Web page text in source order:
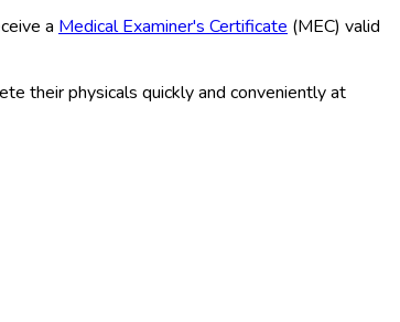
a Medical Examiner's Certificate (MEC) valid
their physicals quickly and conveniently at